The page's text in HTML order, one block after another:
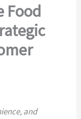
Food
and